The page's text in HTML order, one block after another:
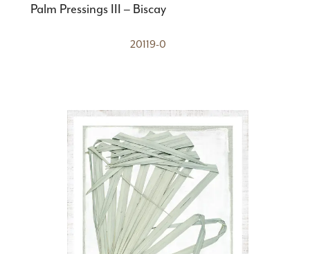
Palm Pressings III – Biscay
20119-0